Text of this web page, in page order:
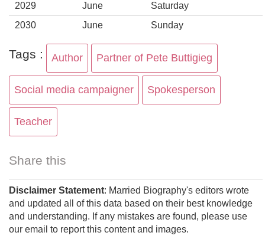
2029
June
Saturday
2030
June Sunday
Tags : Author Partner of Pete Buttigieg
Social media campaigner Spokesperson
Teacher
Share this
Disclaimer Statement: Married Biography's editors wrote
and updated all of this data based on their best knowledge
and understanding. If any mistakes are found, please use
our email to report this content and images.